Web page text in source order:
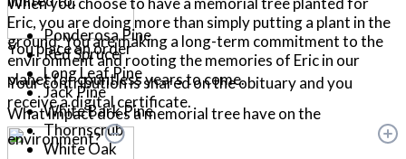
You place an order
Your contribution is shared on the obituary and you
receive a digital certificate.
Ponderosa Pine
Red Spruce
Long Leaf Pine
Jack Pine
White Bark Pine
Thornscrub
White Oak
Eric, you are doing more than simply putting a plant in the
ground. You are making a long-term commitment to the
environment and rooting the memories of Eric in our
planet for countless years to come.
What impact does a memorial tree have on the
environment?